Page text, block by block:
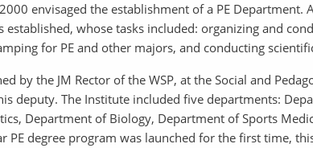
envisaged the establishment of a PE Department.
established, whose tasks included: organizing and
for PE and other majors, and conducting
by the JM Rector of the WSP, at the Social and
deputy. The Institute included five departments:
Department of Biology, Department of Sports
degree program was launched for the first time,